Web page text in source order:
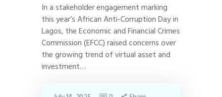
In a stakeholder engagement marking
this year’s African Anti-Corruption Day in
Lagos, the Economic and Financial Crimes
Commission (EFCC) raised concerns over
the growing trend of virtual asset and
investment…